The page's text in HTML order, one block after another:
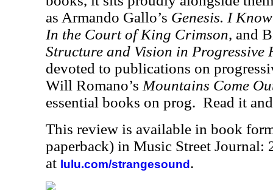
as Armando Gallo’s Genesis. I
In the Court of King Crimson, and
Structure and Vision in Progressive
devoted to publications on
Will Romano’s Mountains Come
essential books on prog. Read it
This review is available in book
paperback) in Music Street Journal:
at lulu.com/strangesound .